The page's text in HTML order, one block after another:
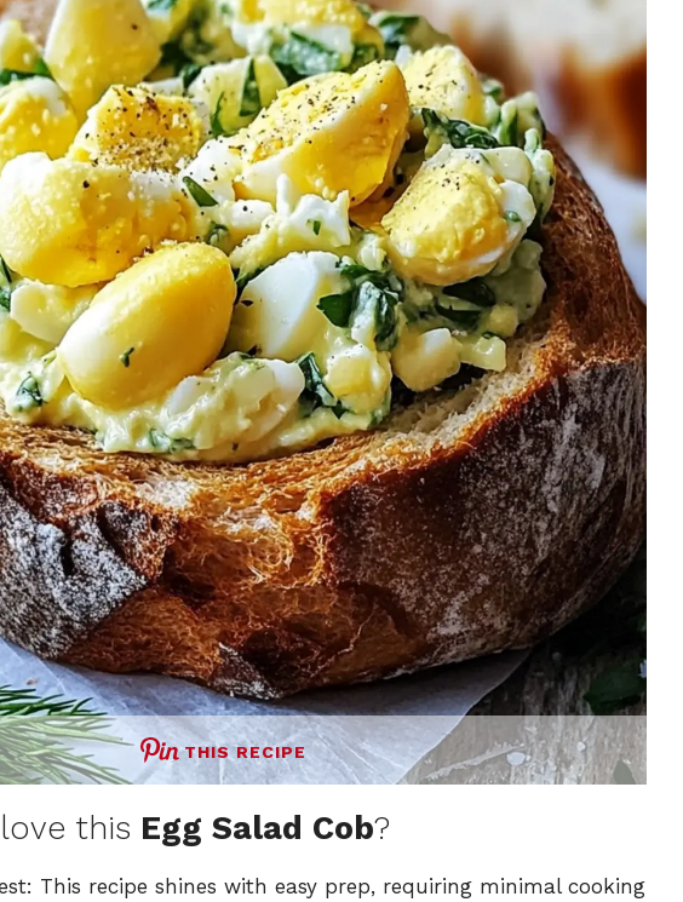
THIS RECIPE
this Egg Salad Cob?
This recipe shines with easy prep, requiring minimal cooking